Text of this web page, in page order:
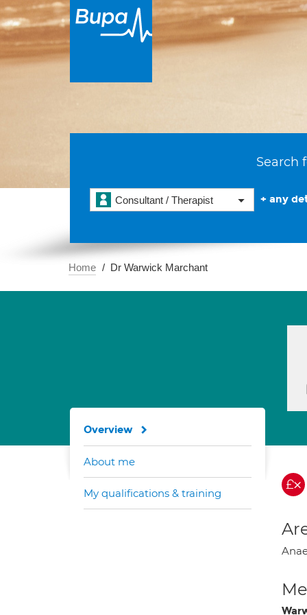
Search
Consultant / Therapist + any
Home Dr Warwick Marchant
Overview
About me
My qualifications & training